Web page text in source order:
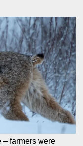
– farmers were